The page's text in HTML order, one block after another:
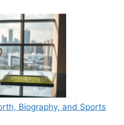
Biography, and Sports